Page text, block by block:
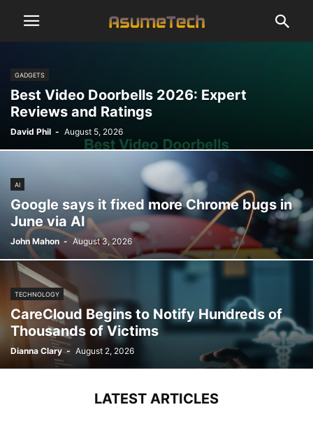
GADGETS
Best Video Doorbells 2026: Expert
Reviews and Ratings
David Phil - August 5, 2026
AI
Google says it fixed more Chrome bugs in
June via AI
John Mahon - August 3, 2026
TECHNOLOGY
CareCloud Begins to Notify Hundreds of
Thousands of Victims
Dianna Clary - August 2, 2026
LATEST ARTICLES